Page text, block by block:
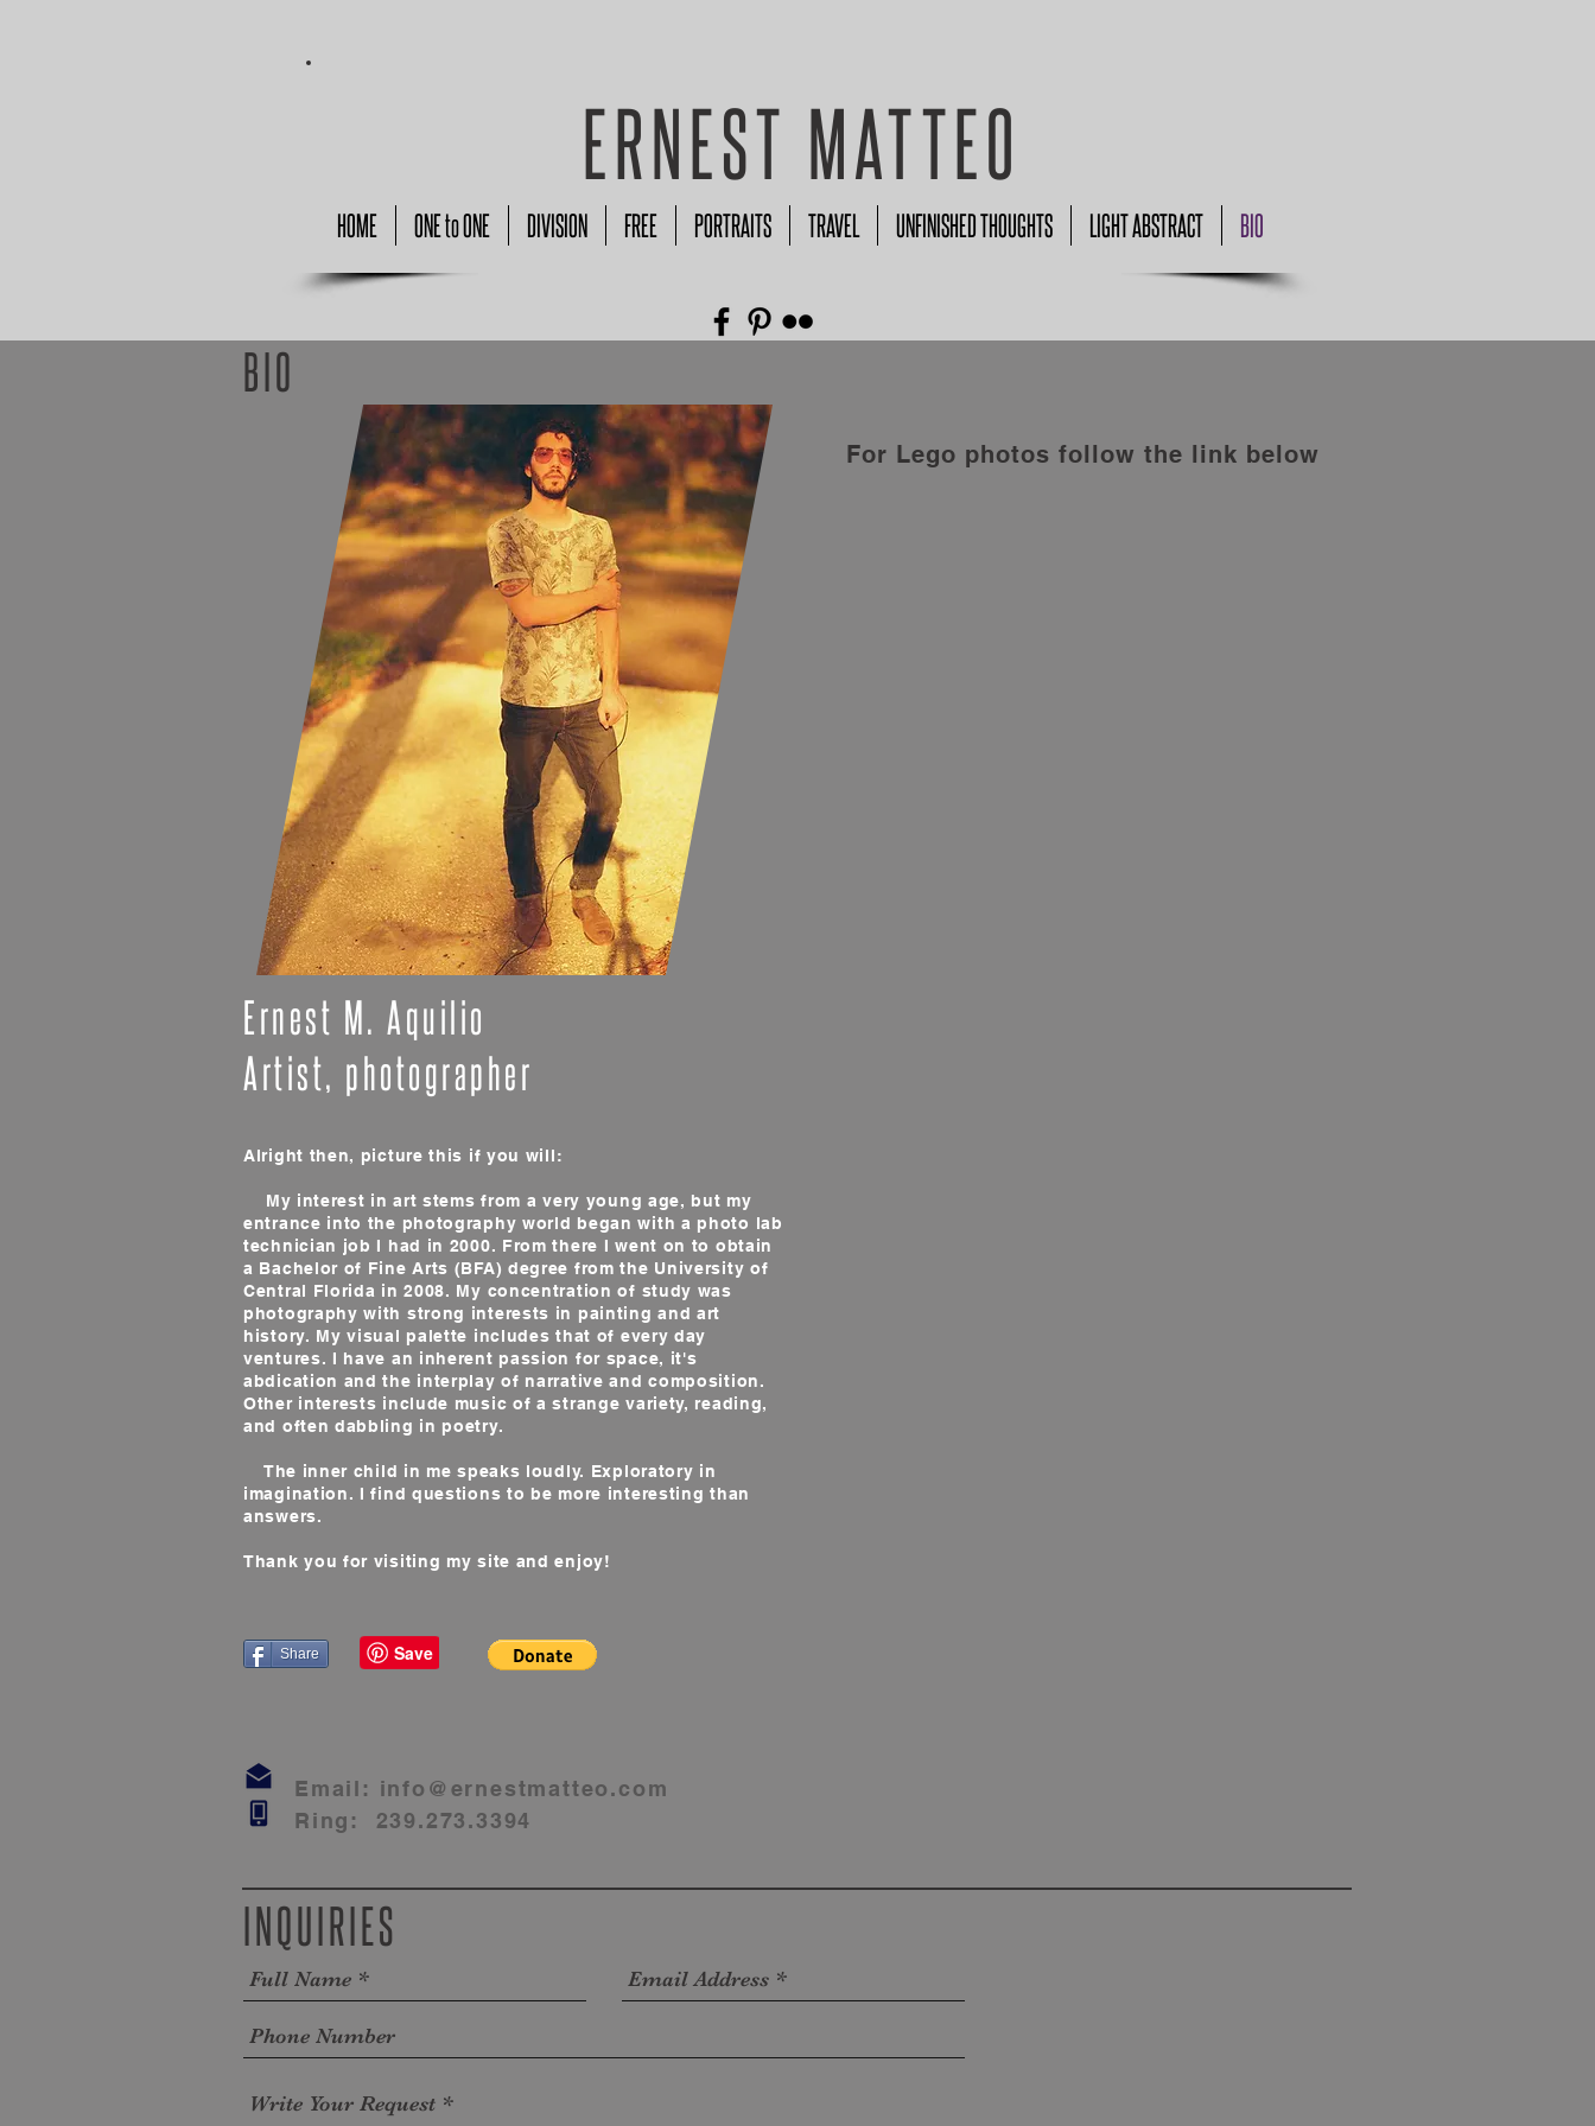
ERNEST MATTEO
HOME ONE to ONE DIVISION FREE PORTRAITS TRAVEL UNFINISHED THOUGHTS LIGHT ABSTRACT BIO
BIO
Alright then, picture this if you will:
My interest in art stems from a very young age, but my
entrance into the photography world began with a photo lab
technician job I had in 2000. From there I went on to obtain
a Bachelor of Fine Arts (BFA) degree from the University of
Central Florida in 2008. My concentration of study was
photography with strong interests in painting and art
history. My visual palette includes that of every day
ventures. I have an inherent passion for space, it's
abdication and the interplay of narrative and composition.
Other interests include music of a strange variety, reading,
and often dabbling in poetry.
The inner child in me speaks loudly. Exploratory in
imagination. I find questions to be more interesting than
answers.
Thank you for visiting my site and enjoy!
Ernest M. Aquilio
Artist, photographer
Share
For Lego photos follow the link below
Email: info@ernestmatteo.com
Ring: 239.273.3394
INQUIRIES